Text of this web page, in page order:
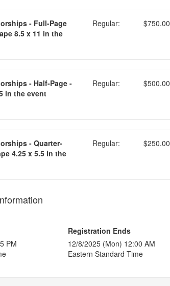
- Full-Page
8.5 x 11 in the
Regular: $750.00
- Half-Page -
in the event
Regular: $500.00
- Quarter-
4.25 x 5.5 in the
Regular: $250.00
PM
Registration Ends
12/8/2025 (Mon) 12:00 AM
Eastern Standard Time